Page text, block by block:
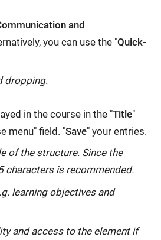
and
you can use the "Quick-
dropping.
in the course in the "Title"
menu" field. "Save" your entries.
of the structure. Since the
characters is recommended.
learning objectives and
and access to the element if